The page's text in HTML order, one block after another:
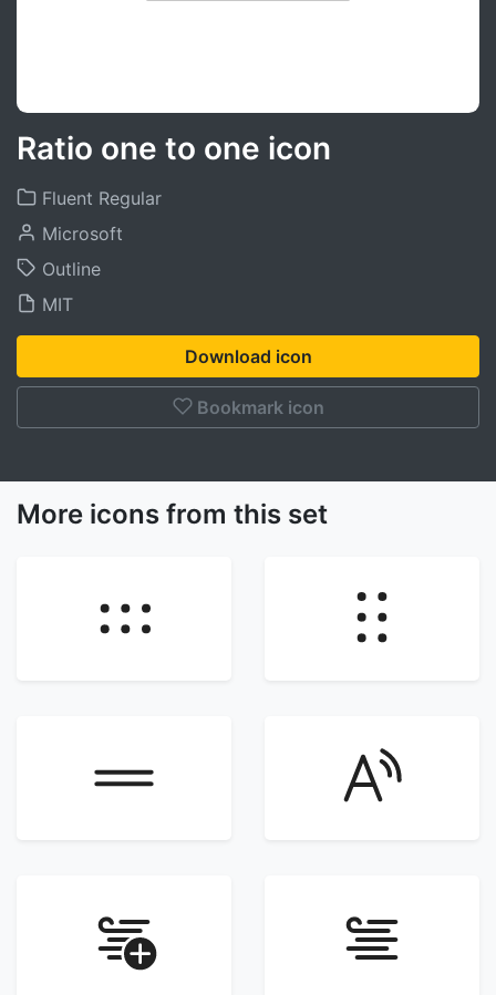
Ratio one to one icon
Fluent Regular
Microsoft
Outline
MIT
Download icon
Bookmark icon
More icons from this set